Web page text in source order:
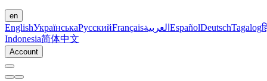
en
EnglishУкраїнськаРусскийFrançaisالعربية EspañolDeutschTagalog
Indonesia简体中文
Account